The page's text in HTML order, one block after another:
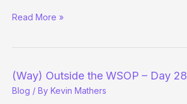
(Way)
–
Day
31
Read More »
(Way) Outside the WSOP – Day 28
Blog / By Kevin Mathers